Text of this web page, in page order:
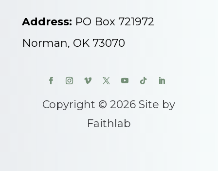
Address: PO Box 721972
Norman, OK 73070
Copyright © 2026 Site by
Faithlab